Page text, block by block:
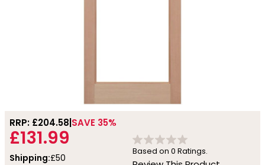
RRP: £204.58 SAVE 35%
£131.99
Shipping:£50
Based on 0 Ratings.